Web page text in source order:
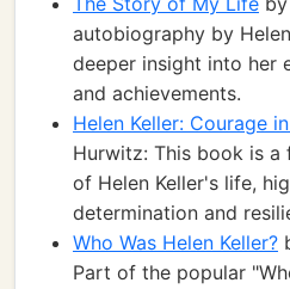
autobiography by
deeper insight into her
and achievements.
Helen Keller: Courage
Hurwitz: This book is
of Helen Keller's life,
determination and
Who Was Helen Keller?
Part of the popular